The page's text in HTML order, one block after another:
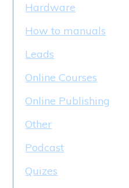
Hardware
How to manuals
Leads
Online Courses
Online Publishing
Other
Podcast
Quizes